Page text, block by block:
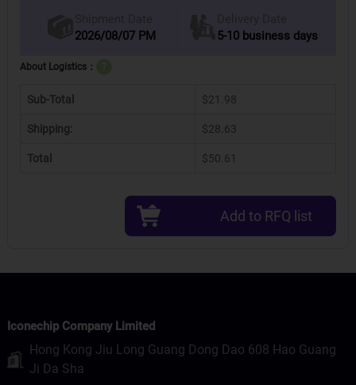
Shipment Date
2026/08/07 PM
Delivery Date
5-10 business days
About Logistics：
Sub-Total $21.98
Shipping: $28.63
Total $50.61
Add to RFQ list
Iconechip Company Limited
Hong Kong Jiu Long Guang Dong Dao 608 Hao Guang
Ji Da Sha